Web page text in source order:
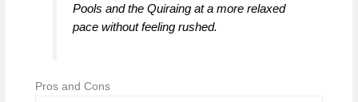
Pools and the Quiraing at a more relaxed
pace without feeling rushed.
Pros and Cons